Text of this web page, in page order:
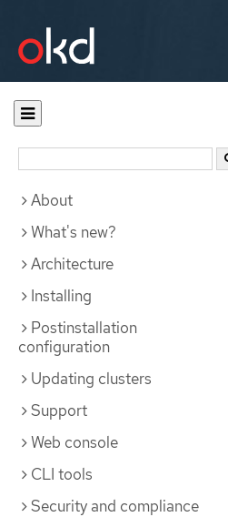
Documentation
About
What's new?
Architecture
Installing
Postinstallation
configuration
Updating clusters
Support
Web console
CLI tools
Security and compliance